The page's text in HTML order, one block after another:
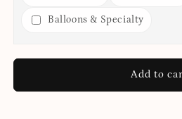
Balloons & Specialty
Add to